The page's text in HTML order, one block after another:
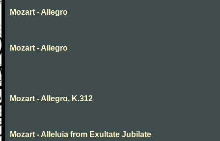
Mozart - Allegro
Mozart - Allegro
Mozart - Allegro, K.312
Mozart - Alleluia from Exultate Jubilate